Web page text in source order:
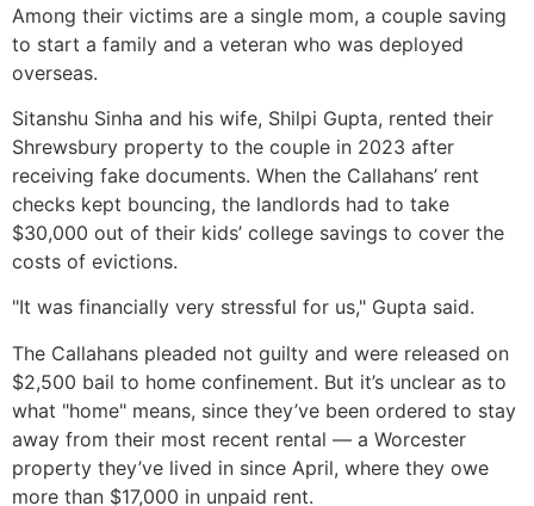
Among their victims are a single mom, a couple saving
to start a family and a veteran who was deployed
overseas.
Sitanshu Sinha and his wife, Shilpi Gupta, rented their
Shrewsbury property to the couple in 2023 after
receiving fake documents. When the Callahans’ rent
checks kept bouncing, the landlords had to take
$30,000 out of their kids’ college savings to cover the
costs of evictions.
"It was financially very stressful for us," Gupta said.
The Callahans pleaded not guilty and were released on
$2,500 bail to home confinement. But it’s unclear as to
what "home" means, since they’ve been ordered to stay
away from their most recent rental — a Worcester
property they’ve lived in since April, where they owe
more than $17,000 in unpaid rent.